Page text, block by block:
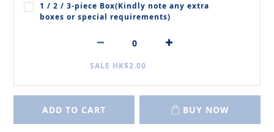
1 / 2 / 3‑piece Box(Kindly note any extra
boxes or special requirements)
SALE HK$2.00
ADD TO CART BUY NOW